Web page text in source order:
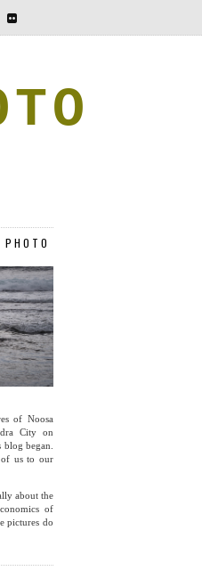
of Noosa
City on
began.
of us to our
about the
of
pictures do